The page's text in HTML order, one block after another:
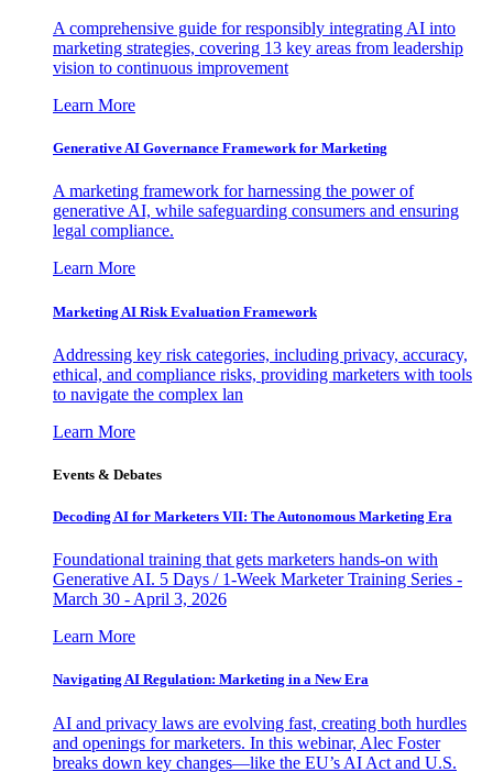
A comprehensive guide for responsibly integrating AI into
marketing strategies, covering 13 key areas from leadership
vision to continuous improvement
Learn More
Generative AI Governance Framework for Marketing
A marketing framework for harnessing the power of
generative AI, while safeguarding consumers and ensuring
legal compliance.
Learn More
Marketing AI Risk Evaluation Framework
Addressing key risk categories, including privacy, accuracy,
ethical, and compliance risks, providing marketers with tools
to navigate the complex lan
Learn More
Events & Debates
Decoding AI for Marketers VII: The Autonomous Marketing Era
Foundational training that gets marketers hands-on with
Generative AI. 5 Days / 1-Week Marketer Training Series -
March 30 - April 3, 2026
Learn More
Navigating AI Regulation: Marketing in a New Era
AI and privacy laws are evolving fast, creating both hurdles
and openings for marketers. In this webinar, Alec Foster
breaks down key changes—like the EU’s AI Act and U.S.